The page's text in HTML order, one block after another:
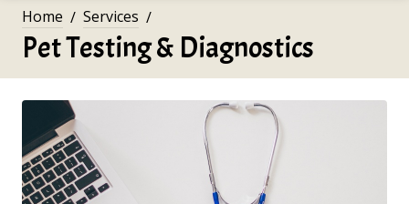
Home Services
Pet Testing & Diagnostics